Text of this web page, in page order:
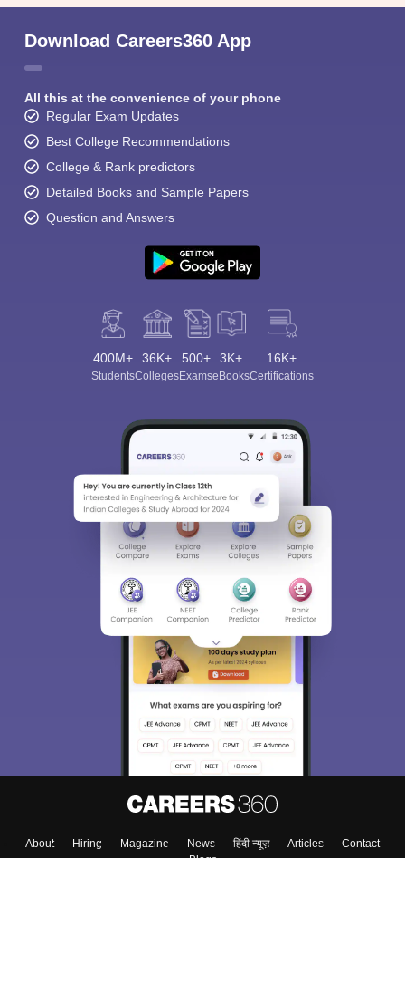
Download Careers360 App
All this at the convenience of your phone
Regular Exam Updates
Best College Recommendations
College & Rank predictors
Detailed Books and Sample Papers
Question and Answers
400M+
Students
36K+
Colleges
500+
Exams
3K+
eBooks
16K+
Certifications
About Hiring Magazine News हिंदी न्यूज़ Articles
Contact
Blogs